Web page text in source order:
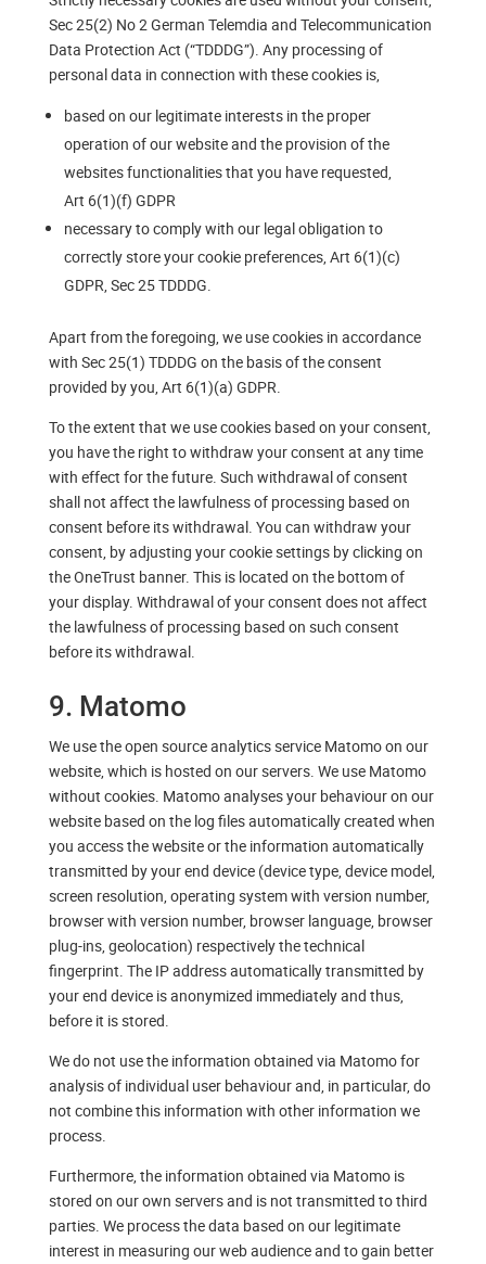
Sec 25(2) No 2 German Telemdia and Telecommunication
Data Protection Act (“TDDDG”). Any processing of
personal data in connection with these cookies is,
based on our legitimate interests in the proper
operation of our website and the provision of the
websites functionalities that you have requested,
Art 6(1)(f) GDPR
necessary to comply with our legal obligation to
correctly store your cookie preferences, Art 6(1)(c)
GDPR, Sec 25 TDDDG.
Apart from the foregoing, we use cookies in accordance
with Sec 25(1) TDDDG on the basis of the consent
provided by you, Art 6(1)(a) GDPR.
To the extent that we use cookies based on your consent,
you have the right to withdraw your consent at any time
with effect for the future. Such withdrawal of consent
shall not affect the lawfulness of processing based on
consent before its withdrawal. You can withdraw your
consent, by adjusting your cookie settings by clicking on
the OneTrust banner. This is located on the bottom of
your display. Withdrawal of your consent does not affect
the lawfulness of processing based on such consent
before its withdrawal.
9. Matomo
We use the open source analytics service Matomo on our
website, which is hosted on our servers. We use Matomo
without cookies. Matomo analyses your behaviour on our
website based on the log files automatically created when
you access the website or the information automatically
transmitted by your end device (device type, device model,
screen resolution, operating system with version number,
browser with version number, browser language, browser
plug-ins, geolocation) respectively the technical
fingerprint. The IP address automatically transmitted by
your end device is anonymized immediately and thus,
before it is stored.
We do not use the information obtained via Matomo for
analysis of individual user behaviour and, in particular, do
not combine this information with other information we
process.
Furthermore, the information obtained via Matomo is
stored on our own servers and is not transmitted to third
parties. We process the data based on our legitimate
interest in measuring our web audience and to gain better